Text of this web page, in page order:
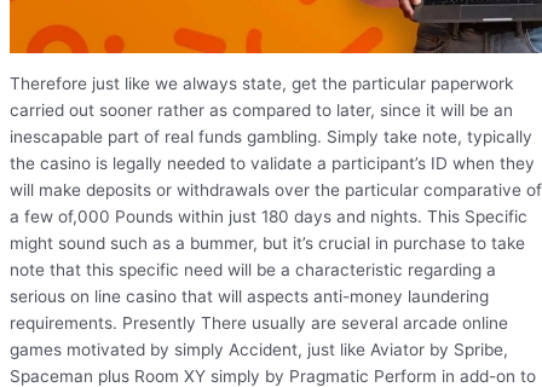
Therefore just like we always state, get the particular paperwork
carried out sooner rather as compared to later, since it will be an
inescapable part of real funds gambling. Simply take note, typically
the casino is legally needed to validate a participant’s ID when they
will make deposits or withdrawals over the particular comparative of
a few of,000 Pounds within just 180 days and nights. This Specific
might sound such as a bummer, but it’s crucial in purchase to take
note that this specific need will be a characteristic regarding a
serious on line casino that will aspects anti-money laundering
requirements. Presently There usually are several arcade online
games motivated by simply Accident, just like Aviator by Spribe,
Spaceman plus Room XY simply by Pragmatic Perform in add-on to